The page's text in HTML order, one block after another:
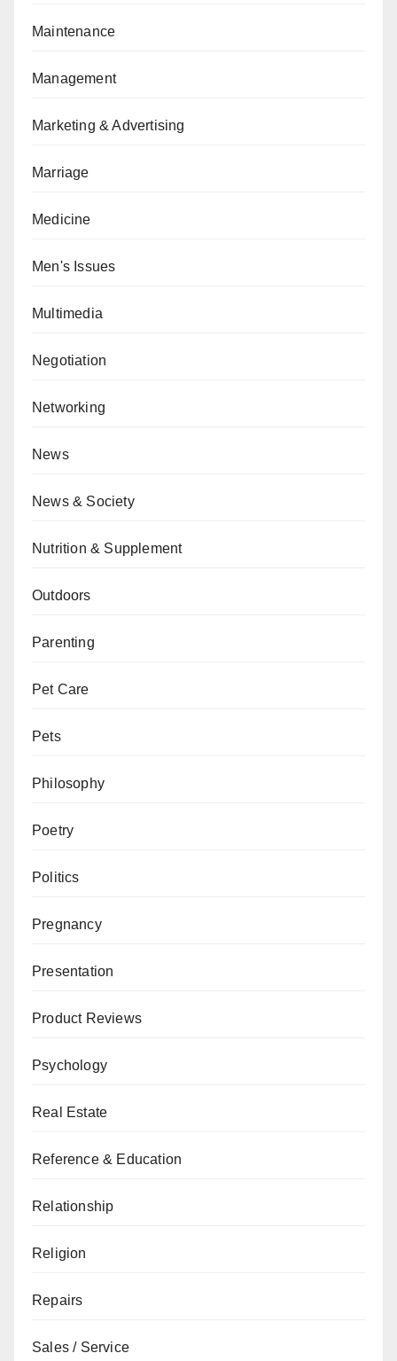
Maintenance
Management
Marketing & Advertising
Marriage
Medicine
Men's Issues
Multimedia
Negotiation
Networking
News
News & Society
Nutrition & Supplement
Outdoors
Parenting
Pet Care
Pets
Philosophy
Poetry
Politics
Pregnancy
Presentation
Product Reviews
Psychology
Real Estate
Reference & Education
Relationship
Religion
Repairs
Sales / Service